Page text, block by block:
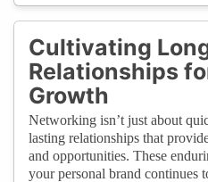
Cultivating
Relationships
Growth
Networking isn’t just about
lasting relationships that
and opportunities. These
your personal brand continues